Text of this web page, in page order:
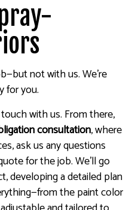
not with us. We’re
for you.
with us. From there,
consultation, where
ask us any questions
for the job. We’ll go
developing a detailed plan
the paint color